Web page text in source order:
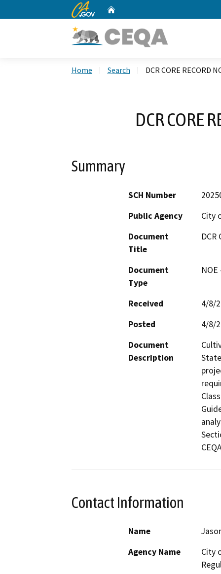
CA.gov
Home Search DCR CORE RECORD
DCR CORE
Summary
SCH Number
Public Agency
City
Document
Title
DCR
Document
Type
Received
4/8/
Posted
4/8/
Document
Description
Contact Information
Name
Agency Name
City